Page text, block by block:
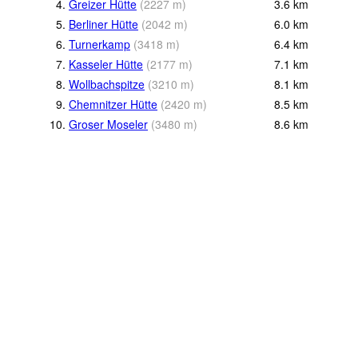
4. Greizer Hütte (2227 m) 3.6 km
5. Berliner Hütte (2042 m) 6.0 km
6. Turnerkamp (3418 m) 6.4 km
7. Kasseler Hütte (2177 m) 7.1 km
8. Wollbachspitze (3210 m) 8.1 km
9. Chemnitzer Hütte (2420 m) 8.5 km
10. Groser Moseler (3480 m) 8.6 km